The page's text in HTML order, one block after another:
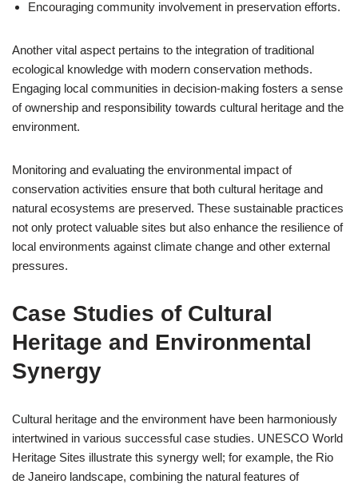
Encouraging community involvement in preservation efforts.
Another vital aspect pertains to the integration of traditional
ecological knowledge with modern conservation methods.
Engaging local communities in decision-making fosters a sense
of ownership and responsibility towards cultural heritage and the
environment.
Monitoring and evaluating the environmental impact of
conservation activities ensure that both cultural heritage and
natural ecosystems are preserved. These sustainable practices
not only protect valuable sites but also enhance the resilience of
local environments against climate change and other external
pressures.
Case Studies of Cultural
Heritage and Environmental
Synergy
Cultural heritage and the environment have been harmoniously
intertwined in various successful case studies. UNESCO World
Heritage Sites illustrate this synergy well; for example, the Rio
de Janeiro landscape, combining the natural features of